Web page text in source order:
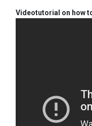
Videotutorial on how